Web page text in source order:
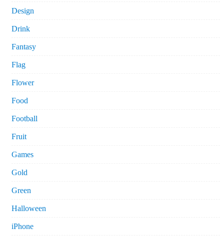
Design
Drink
Fantasy
Flag
Flower
Food
Football
Fruit
Games
Gold
Green
Halloween
iPhone